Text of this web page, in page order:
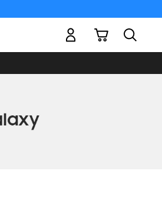
My Cart